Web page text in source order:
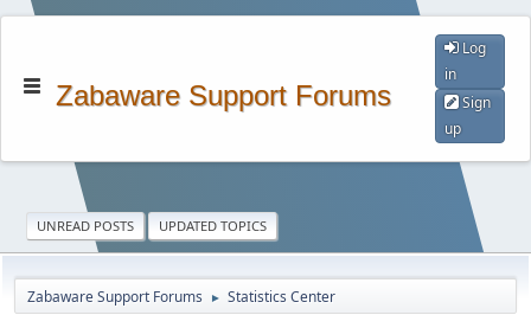
Zabaware Support Forums
Log
in
Sign
up
UNREAD POSTS UPDATED TOPICS
Zabaware Support Forums ► Statistics Center